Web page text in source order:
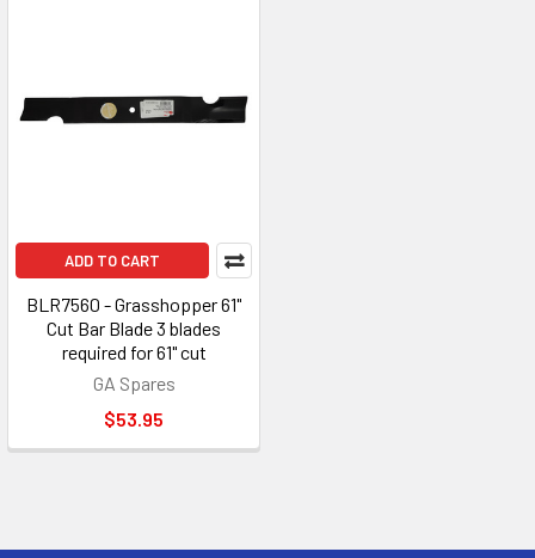
ADD TO CART
BLR7560 - Grasshopper 61"
Cut Bar Blade 3 blades
required for 61" cut
GA Spares
$53.95